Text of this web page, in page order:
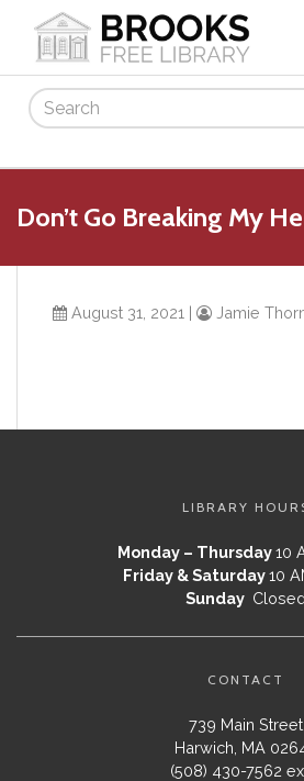
Search
Don’t Go Breaking My
August 31, 2021 | Jamie
LIBRARY
Monday – Thursday10
Friday & Saturday10
Sunday Closed
CONTACT
739 Main Street
Harwich, MA
(508) 430-7562